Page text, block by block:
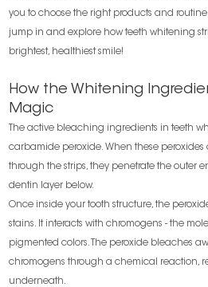
you to choose the right products and
jump in and explore how teeth whitening
brightest, healthiest smile!
How the Whitening
Magic
The active bleaching ingredients in teeth
carbamide peroxide. When these
through the strips, they penetrate the outer
dentin layer below.
Once inside your tooth structure, the
stains. It interacts with chromogens - the
pigmented colors. The peroxide bleaches
chromogens through a chemical reaction,
underneath.